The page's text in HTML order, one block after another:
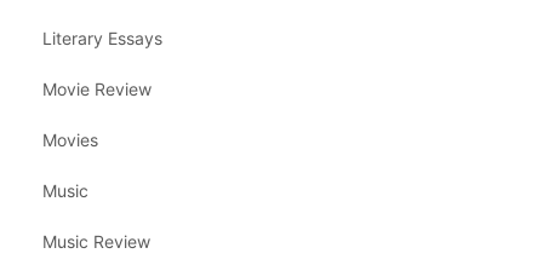
Literary Essays
Movie Review
Movies
Music
Music Review